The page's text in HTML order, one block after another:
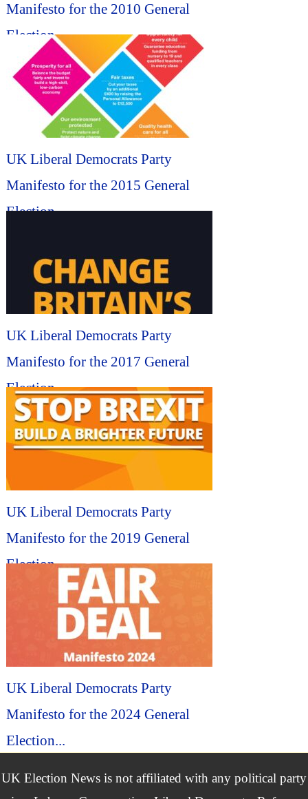
Manifesto for the 2010 General
Election...
UK Liberal Democrats Party
Manifesto for the 2015 General
Election...
UK Liberal Democrats Party
Manifesto for the 2017 General
Election...
UK Liberal Democrats Party
Manifesto for the 2019 General
Election...
UK Liberal Democrats Party
Manifesto for the 2024 General
Election...
UK Election News is not affiliated with any political party